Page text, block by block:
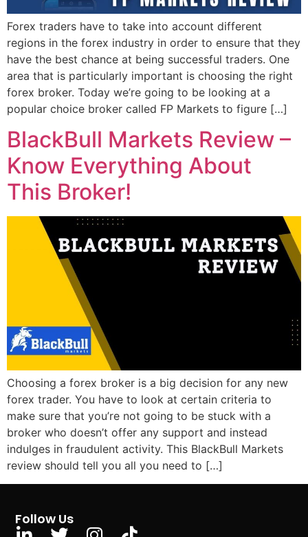
Forex traders have to take into account different
regions in the forex industry in order to ensure that they
have the best chance at being successful traders. One
area that is particularly important is choosing the right
forex broker. Today we’re going to be looking at a
popular choice broker called FP Markets to figure […]
BlackBull Markets Review –
Know Everything About
This Broker!
Choosing a forex broker is a big decision for any new
forex trader. You have to look at certain criteria to
make sure that you’re not going to be stuck with a
broker who doesn’t offer any support and instead
indulges in fraudulent activity. This BlackBull Markets
review should tell you all you need to […]
Follow Us